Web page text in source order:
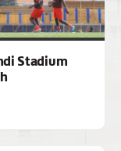
Stadium